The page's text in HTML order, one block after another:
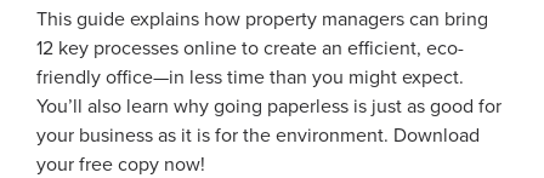
This guide explains how property managers can bring
12 key processes online to create an efficient, eco-
friendly office—in less time than you might expect.
You’ll also learn why going paperless is just as good for
your business as it is for the environment. Download
your free copy now!